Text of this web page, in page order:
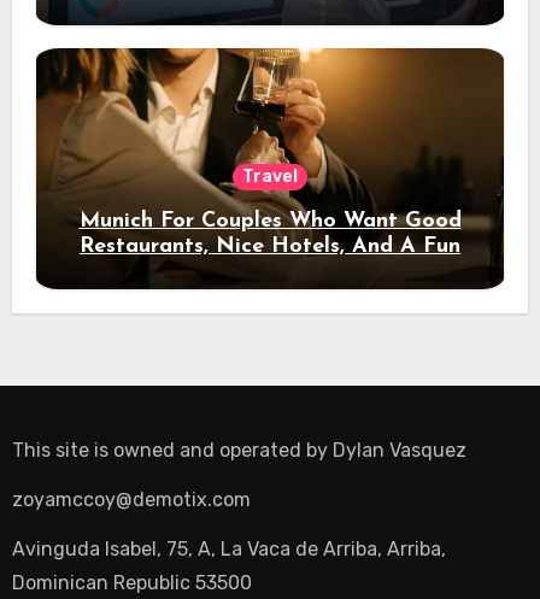
Travel
Munich For Couples Who Want Good
Restaurants, Nice Hotels, And A Fun
Night Out
This site is owned and operated by Dylan Vasquez
zoyamccoy@demotix.com
Avinguda Isabel, 75, A, La Vaca de Arriba, Arriba,
Dominican Republic 53500